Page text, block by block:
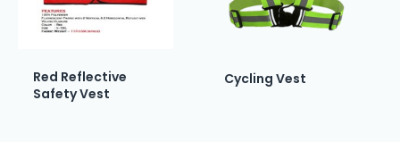
Red Reflective
Safety Vest
Cycling Vest